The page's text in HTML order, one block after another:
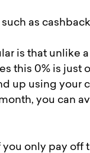
as
is that unlike
this 0% is just
up using your
you can
you only pay